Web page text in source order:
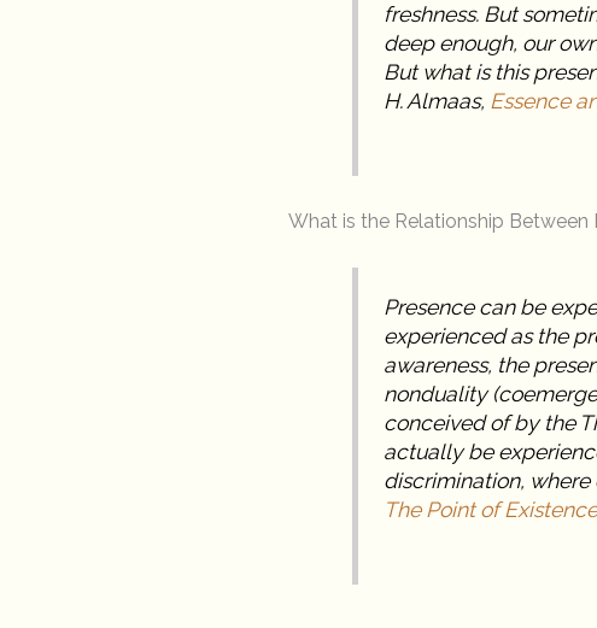
freshness. But
deep enough, our
But what is this
H. Almaas, Essence
What is the Relationship Between
Presence can be
experienced as the
awareness, the
nonduality
conceived of by the
actually be
discrimination, where
The Point of Existence